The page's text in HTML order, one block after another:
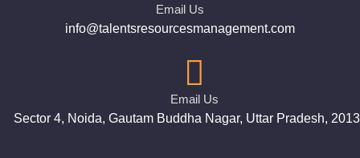
Email Us
info@talentsresourcesmanagement.com
Email Us
Sector 4, Noida, Gautam Buddha Nagar, Uttar Pradesh,